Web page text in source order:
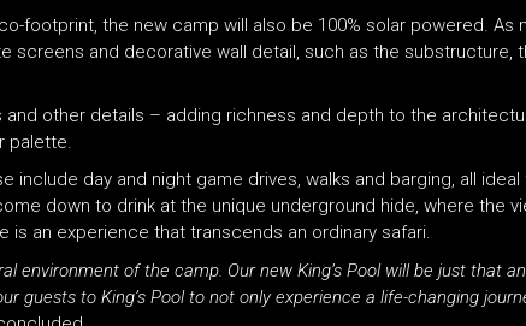
footprint, the new camp will also be 100% solar powered. As
and decorative wall detail, such as the substructure,
other details – adding richness and depth to the
palette.
include day and night game drives, walks and barging, all
down to drink at the unique underground hide, where the
an experience that transcends an ordinary safari.
environment of the camp. Our new King’s Pool will be just that
guests to King’s Pool to not only experience a life-changing